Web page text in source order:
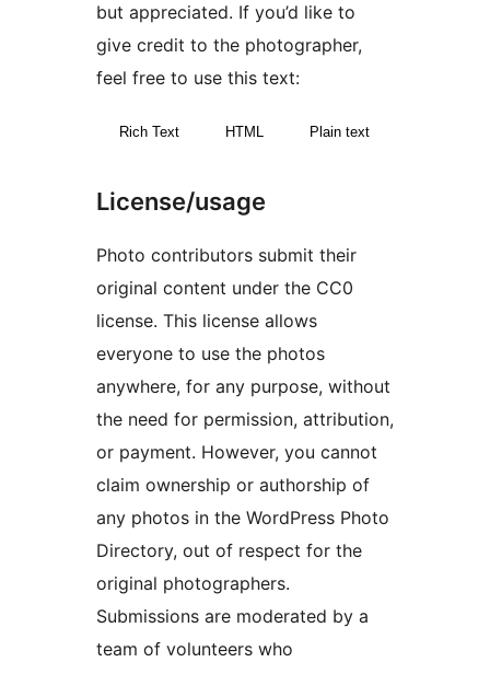
but appreciated. If you’d like to
give credit to the photographer,
feel free to use this text:
Rich Text HTML Plain text
License/usage
Photo contributors submit their
original content under the CC0
license. This license allows
everyone to use the photos
anywhere, for any purpose, without
the need for permission, attribution,
or payment. However, you cannot
claim ownership or authorship of
any photos in the WordPress Photo
Directory, out of respect for the
original photographers.
Submissions are moderated by a
team of volunteers who